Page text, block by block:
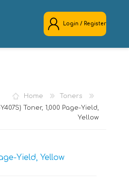
Login / Register
Home
Toners
Toner, 1,000 Page-Yield,
Yellow
Yield, Yellow